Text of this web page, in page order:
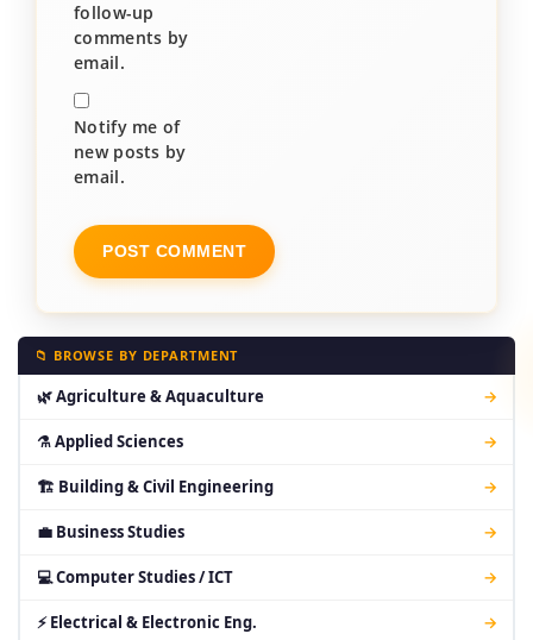
follow-up
comments by
email.
Notify me of
new posts by
email.
📁 BROWSE BY DEPARTMENT
🌿 Agriculture & Aquaculture →
⚗ Applied Sciences →
🏗 Building & Civil Engineering →
💼 Business Studies →
💻 Computer Studies / ICT →
⚡ Electrical & Electronic Eng. →